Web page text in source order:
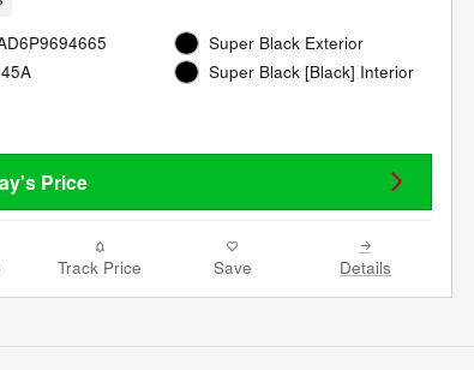
Super Black Exterior
Super Black [Black] Interior
Price
Track Price Save Details